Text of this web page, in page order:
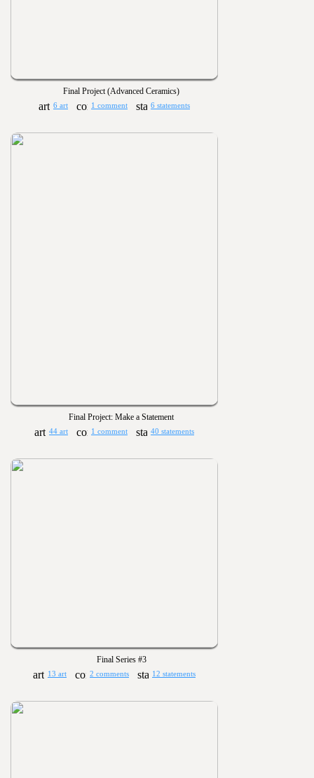
Final Project (Advanced Ceramics)
6 art 1 comment 6 statements
Final Project: Make a Statement
44 art 1 comment 40 statements
Final Series #3
13 art 2 comments 12 statements